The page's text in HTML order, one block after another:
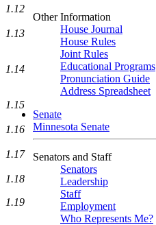
Other Information
House Journal
House Rules
Joint Rules
Educational Programs
Pronunciation Guide
Address Spreadsheet
Senate
Minnesota Senate
Senators and Staff
Senators
Leadership
Staff
Employment
Who Represents Me?
1.12
1.13
1.14
1.15
1.16
1.17
1.18
1.19